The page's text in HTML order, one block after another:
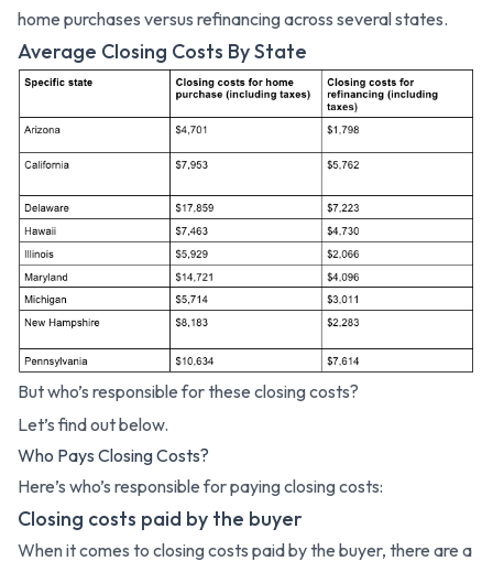
home purchases versus refinancing across several states.
Average Closing Costs By State
But who’s responsible for these closing costs?
Let’s find out below.
Who Pays Closing Costs?
Here’s who’s responsible for paying closing costs:
Closing costs paid by the buyer
When it comes to closing costs paid by the buyer, there are a